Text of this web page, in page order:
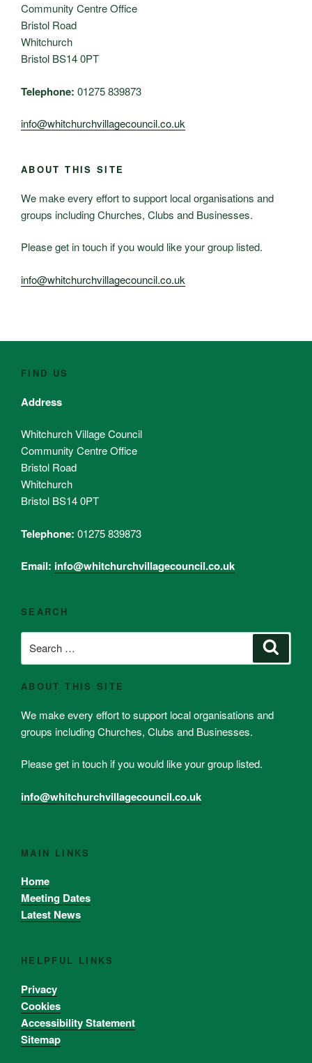
Community Centre Office
Bristol Road
Whitchurch
Bristol BS14 0PT
Telephone: 01275 839873
info@whitchurchvillagecouncil.co.uk
ABOUT THIS SITE
We make every effort to support local organisations and
groups including Churches, Clubs and Businesses.
Please get in touch if you would like your group listed.
info@whitchurchvillagecouncil.co.uk
FIND US
Address
Whitchurch Village Council
Community Centre Office
Bristol Road
Whitchurch
Bristol BS14 0PT
Telephone: 01275 839873
Email: info@whitchurchvillagecouncil.co.uk
SEARCH
for:
ABOUT THIS SITE
We make every effort to support local organisations and
groups including Churches, Clubs and Businesses.
Please get in touch if you would like your group listed.
info@whitchurchvillagecouncil.co.uk
MAIN LINKS
Home
Meeting Dates
Latest News
HELPFUL LINKS
Privacy
Cookies
Accessibility Statement
Sitemap